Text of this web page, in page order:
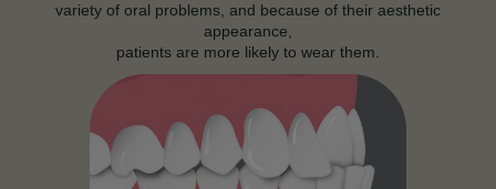
variety of oral problems, and because of their aesthetic
appearance,
patients are more likely to wear them.